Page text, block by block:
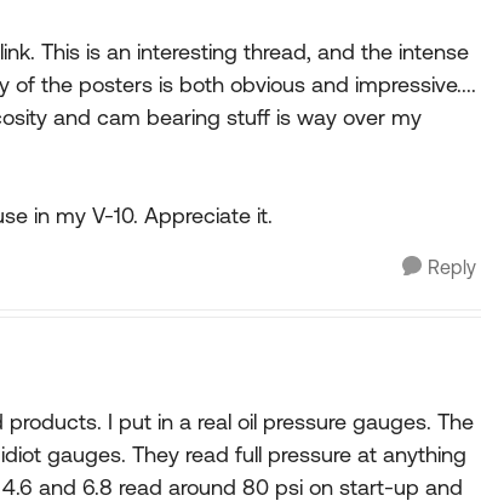
This is an interesting thread, and the intense
the posters is both obvious and impressive....
and cam bearing stuff is way over my
in my V-10. Appreciate it.
Reply
I put in a real oil pressure gauges. The
gauges. They read full pressure at anything
and 6.8 read around 80 psi on start-up and